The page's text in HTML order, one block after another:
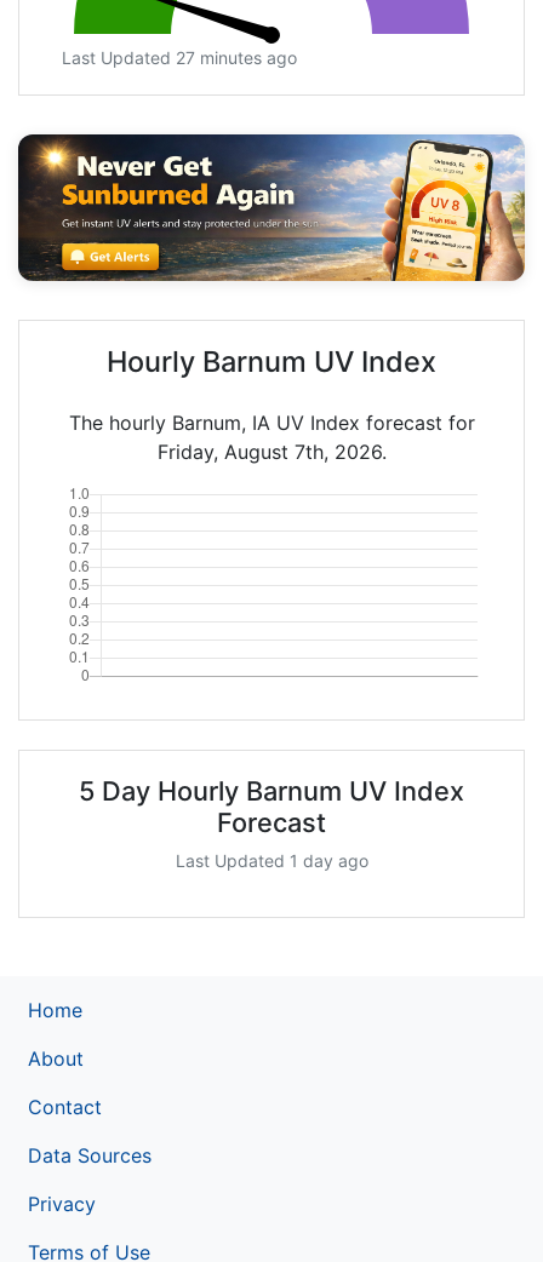
Last Updated 27 minutes ago
Hourly Barnum UV Index
The hourly Barnum, IA UV Index forecast for
Friday, August 7th, 2026.
5 Day Hourly Barnum UV Index
Forecast
Last Updated 1 day ago
Home
About
Contact
Data Sources
Privacy
Terms of Use